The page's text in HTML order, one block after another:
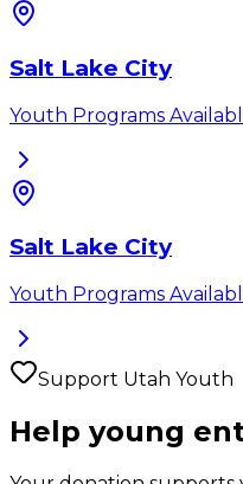
Salt Lake City
Youth Programs
Salt Lake City
Youth Programs
Support Utah Youth
Help young